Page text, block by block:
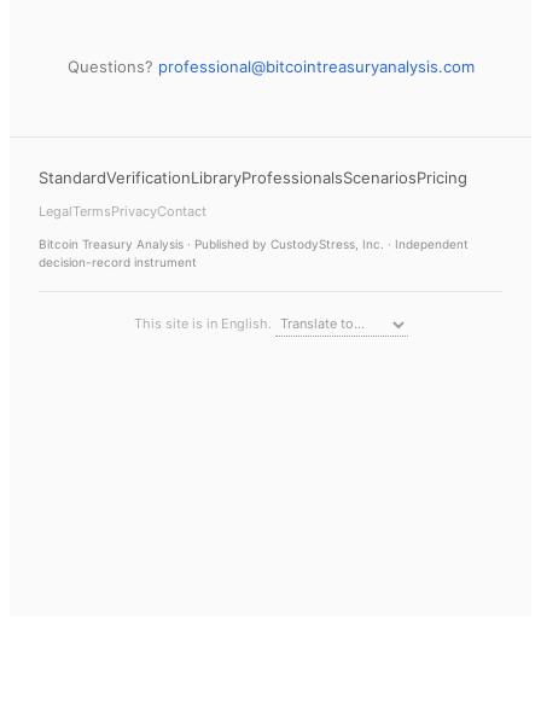
Questions? professional@bitcointreasuryanalysis.com
StandardVerificationLibraryProfessionalsScenariosPricing
LegalTermsPrivacyContact
Bitcoin Treasury Analysis · Published by CustodyStress, Inc. · Independent
decision-record instrument
This site is in English.